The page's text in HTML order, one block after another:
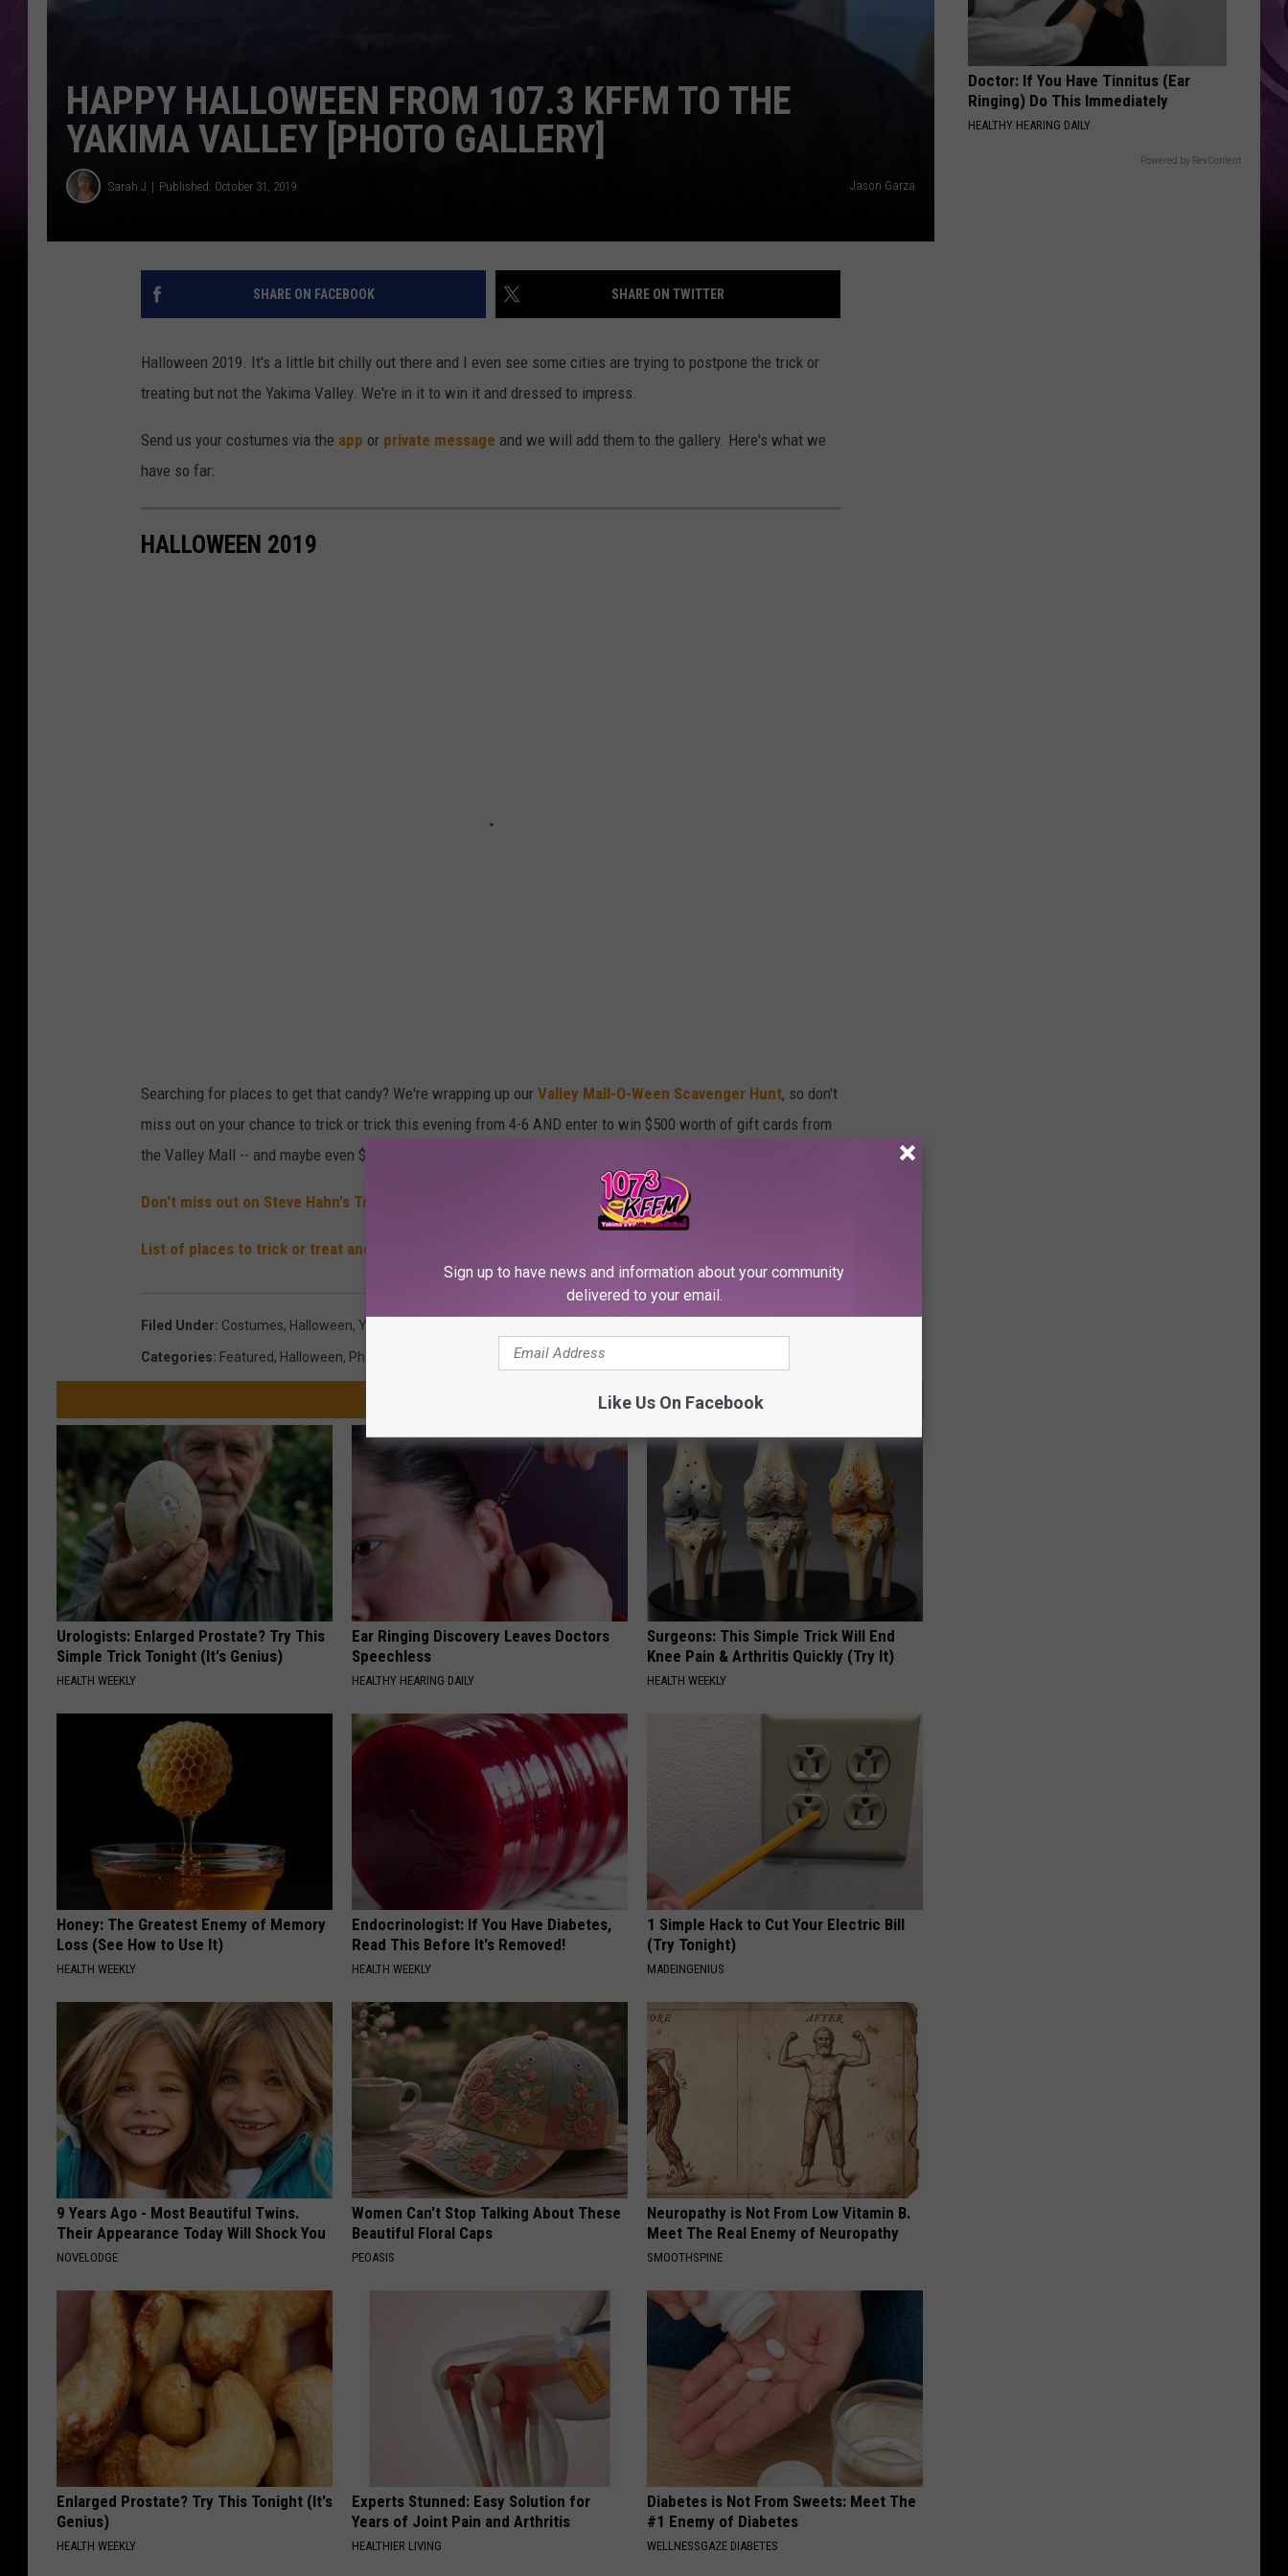
HAPPY HALLOWEEN FROM 107.3 KFFM TO THE
YAKIMA VALLEY [PHOTO GALLERY]
Sarah J Published: October 31, 2019 Jason Garza
SHARE ON FACEBOOK SHARE ON TWITTER
Halloween 2019. It's a little bit chilly out there and I even see some cities are trying to postpone the trick or
treating but not the Yakima Valley. We're in it to win it and dressed to impress.
Send us your costumes via the app or private message and we will add them to the gallery. Here's what we
have so far:
HALLOWEEN 2019
Searching for places to get that candy? We're wrapping up our Valley Mall-O-Ween Scavenger Hunt, so don't
miss out on your chance to trick or trick this evening from 4-6 AND enter to win $500 worth of gift cards from
the Valley Mall -- and maybe even $5,000! The deadline is 9 tonight!
Don't miss out on Steve Hahn's Trunk or Treat party from 4-7 p.m
List of places to trick or treat and also Halloween themed activities around the valley
Filed Under: Costumes, Halloween, Yakima Valley
Categories: Featured, Halloween, Photos
Urologists: Enlarged Prostate? Try This
Simple Trick Tonight (It's Genius)
HEALTH WEEKLY
Ear Ringing Discovery Leaves Doctors
Speechless
HEALTHY HEARING DAILY
Surgeons: This Simple Trick Will End
Knee Pain & Arthritis Quickly (Try It)
HEALTH WEEKLY
Honey: The Greatest Enemy of Memory
Loss (See How to Use It)
HEALTH WEEKLY
Endocrinologist: If You Have Diabetes,
Read This Before It's Removed!
HEALTH WEEKLY
1 Simple Hack to Cut Your Electric Bill
(Try Tonight)
MADEINGENIUS
9 Years Ago - Most Beautiful Twins.
Their Appearance Today Will Shock You
NOVELODGE
Women Can't Stop Talking About These
Beautiful Floral Caps
PEOASIS
Neuropathy is Not From Low Vitamin B.
Meet The Real Enemy of Neuropathy
SMOOTHSPINE
Enlarged Prostate? Try This Tonight (It's
Genius)
HEALTH WEEKLY
Experts Stunned: Easy Solution for
Years of Joint Pain and Arthritis
HEALTHIER LIVING
Diabetes is Not From Sweets: Meet The
#1 Enemy of Diabetes
WELLNESSGAZE DIABETES
Doctor: If You Have Tinnitus (Ear
Ringing) Do This Immediately
HEALTHY HEARING DAILY
Powered by RevContent
Sign up to have news and information about your community
delivered to your email.
Like Us On Facebook